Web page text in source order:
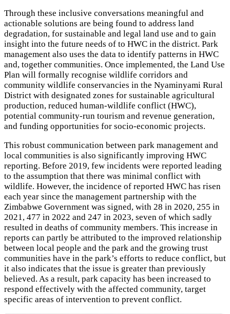
Through these inclusive conversations meaningful and
actionable solutions are being found to address land
degradation, for sustainable and legal land use and to gain
insight into the future needs of to HWC in the district. Park
management also uses the data to identify patterns in HWC
and, together communities. Once implemented, the Land Use
Plan will formally recognise wildlife corridors and
community wildlife conservancies in the Nyaminyami Rural
District with designated zones for sustainable agricultural
production, reduced human-wildlife conflict (HWC),
potential community-run tourism and revenue generation,
and funding opportunities for socio-economic projects.
This robust communication between park management and
local communities is also significantly improving HWC
reporting. Before 2019, few incidents were reported leading
to the assumption that there was minimal conflict with
wildlife. However, the incidence of reported HWC has risen
each year since the management partnership with the
Zimbabwe Government was signed, with 28 in 2020, 255 in
2021, 477 in 2022 and 247 in 2023, seven of which sadly
resulted in deaths of community members. This increase in
reports can partly be attributed to the improved relationship
between local people and the park and the growing trust
communities have in the park’s efforts to reduce conflict, but
it also indicates that the issue is greater than previously
believed. As a result, park capacity has been increased to
respond effectively with the affected community, target
specific areas of intervention to prevent conflict.